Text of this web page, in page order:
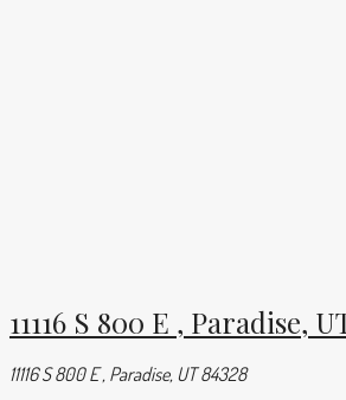
11116 S 800 E , Paradise,
11116 S 800 E , Paradise, UT 84328